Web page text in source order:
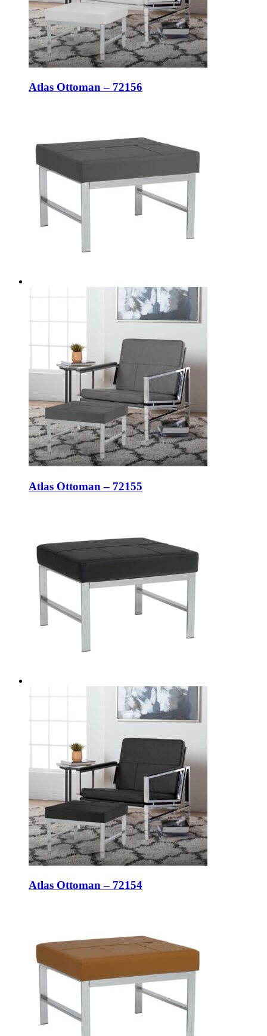
Atlas Ottoman – 72156
Atlas Ottoman – 72155
Atlas Ottoman – 72154